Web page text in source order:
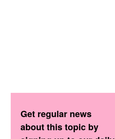
Get regular news
about this topic by